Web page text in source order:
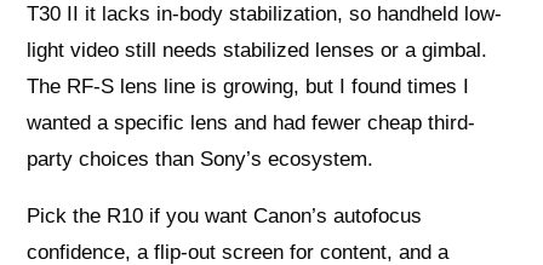
T30 II it lacks in-body stabilization, so handheld low-
light video still needs stabilized lenses or a gimbal.
The RF-S lens line is growing, but I found times I
wanted a specific lens and had fewer cheap third-
party choices than Sony’s ecosystem.
Pick the R10 if you want Canon’s autofocus
confidence, a flip-out screen for content, and a